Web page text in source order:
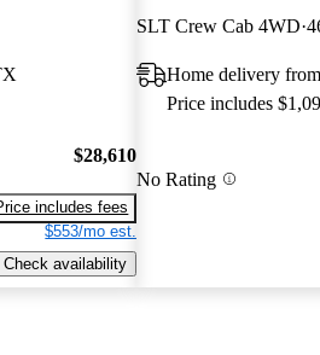
$28,610
includes fees
$553/mo est.
Check availability
SLT Crew Cab 4WD
Home delivery
Price includes
No Rating